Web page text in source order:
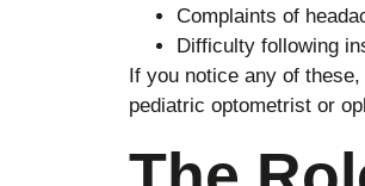
Complaints of
Difficulty following
If you notice any of
pediatric optometrist or